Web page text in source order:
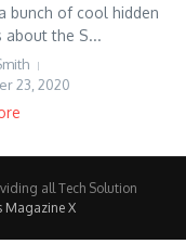
bunch of cool hidden
about the S...
23, 2020
all Tech Solution
Magazine X